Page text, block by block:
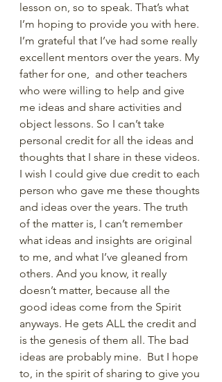
lesson on, so to speak. That’s what
I’m hoping to provide you with here.
I’m grateful that I’ve had some really
excellent mentors over the years. My
father for one,  and other teachers
who were willing to help and give
me ideas and share activities and
object lessons. So I can’t take
personal credit for all the ideas and
thoughts that I share in these videos.
I wish I could give due credit to each
person who gave me these thoughts
and ideas over the years. The truth
of the matter is, I can’t remember
what ideas and insights are original
to me, and what I’ve gleaned from
others. And you know, it really
doesn’t matter, because all the
good ideas come from the Spirit
anyways. He gets ALL the credit and
is the genesis of them all. The bad
ideas are probably mine.  But I hope
to, in the spirit of sharing to give you